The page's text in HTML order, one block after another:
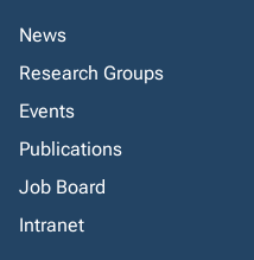
News
Research Groups
Events
Publications
Job Board
Intranet